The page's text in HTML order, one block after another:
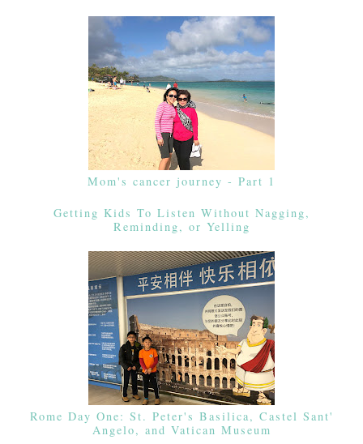
Mom's cancer journey - Part 1
Getting Kids To Listen Without Nagging,
Reminding, or Yelling
Rome Day One: St. Peter's Basilica, Castel Sant'
Angelo, and Vatican Museum